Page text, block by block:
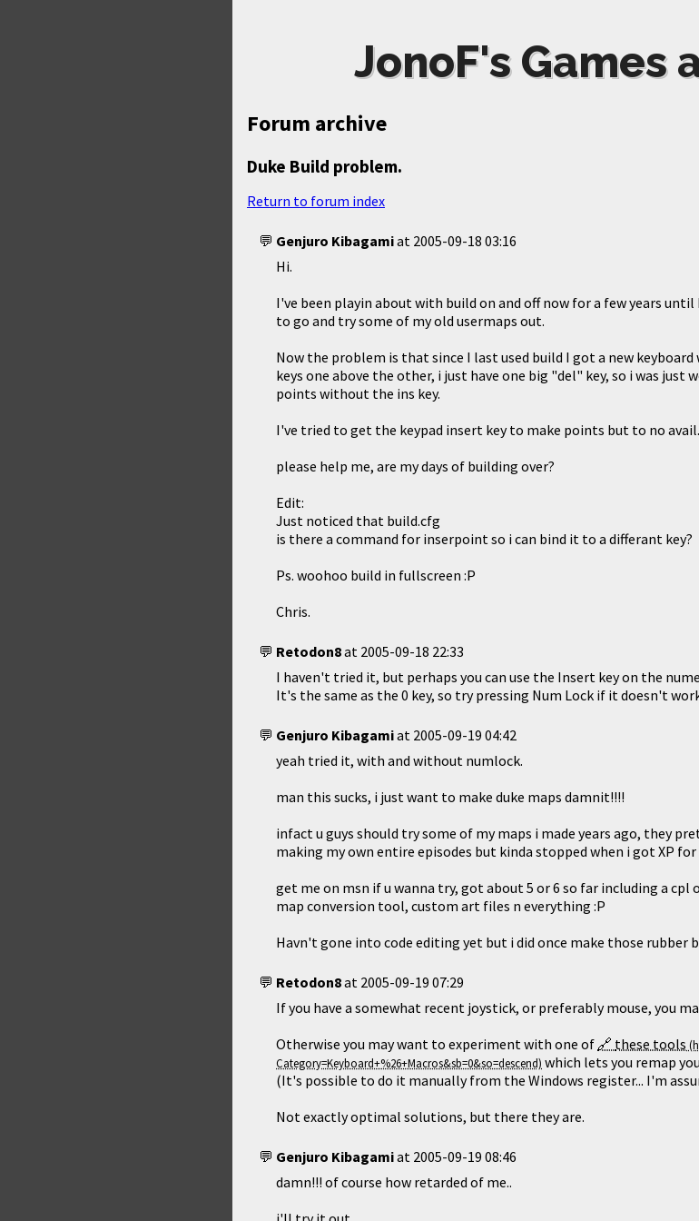
JonoF's Games
Forum archive
Duke Build problem.
Return to forum index
Genjuro Kibagamiat 2005-09-18 03:16
Hi.
I've been playin about with build on and off now for a few years
to go and try some of my old usermaps out.
Now the problem is that since I last used build I got a new
keys one above the other, i just have one big "del" key, so i was just
points without the ins key.
I've tried to get the keypad insert key to make points but to no avail.
please help me, are my days of building over?
Edit:
Just noticed that build.cfg
is there a command for inserpoint so i can bind it to a differant key?
Ps. woohoo build in fullscreen :P
Chris.
Retodon8at 2005-09-18 22:33
I haven't tried it, but perhaps you can use the Insert key on the
It's the same as the 0 key, so try pressing Num Lock if it doesn't
Genjuro Kibagamiat 2005-09-19 04:42
yeah tried it, with and without numlock.
man this sucks, i just want to make duke maps damnit!!!!
infact u guys should try some of my maps i made years ago, they
making my own entire episodes but kinda stopped when i got XP for
get me on msn if u wanna try, got about 5 or 6 so far including a
map conversion tool, custom art files n everything :P
Havn't gone into code editing yet but i did once make those rubber
Retodon8at 2005-09-19 07:29
If you have a somewhat recent joystick, or preferably mouse, you
Otherwise you may want to experiment with one of
these tools
which lets you remap
(It's possible to do it manually from the Windows register... I'm
Not exactly optimal solutions, but there they are.
Genjuro Kibagamiat 2005-09-19 08:46
damn!!! of course how retarded of me..